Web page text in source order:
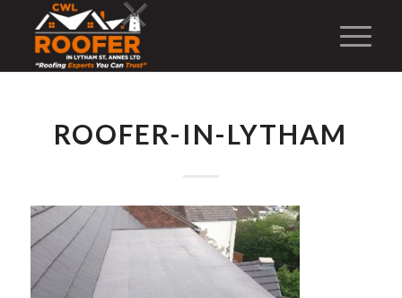
ROOFER-IN-LYTHAM